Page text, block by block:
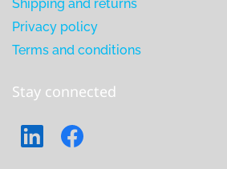
Shipping and returns
Privacy policy
Terms and conditions
Stay connected